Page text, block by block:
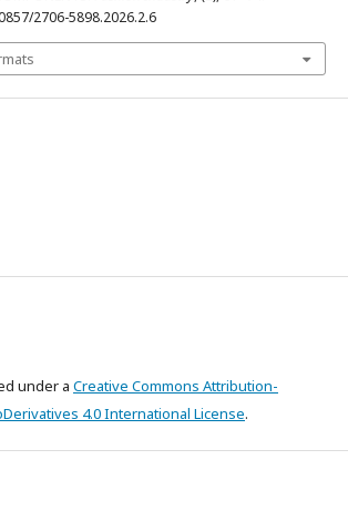
2706-5898.2026.2.6
under a Creative Commons Attribution-
4.0 International License.